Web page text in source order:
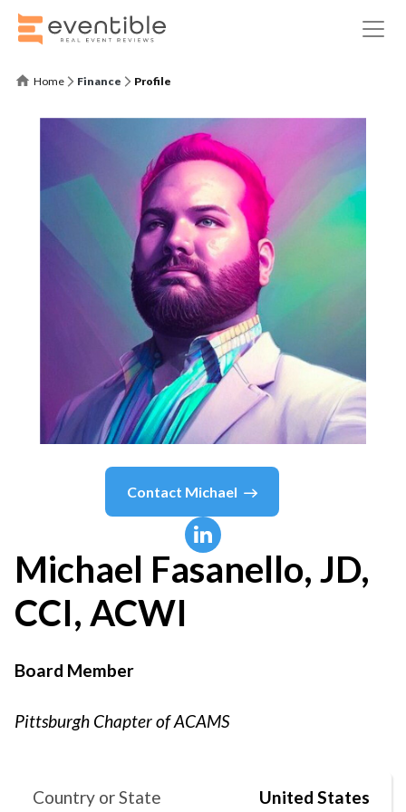
Home Finance Profile
Contact Michael
Michael Fasanello, JD,
CCI, ACWI
Board Member
Pittsburgh Chapter of ACAMS
Country or State United States